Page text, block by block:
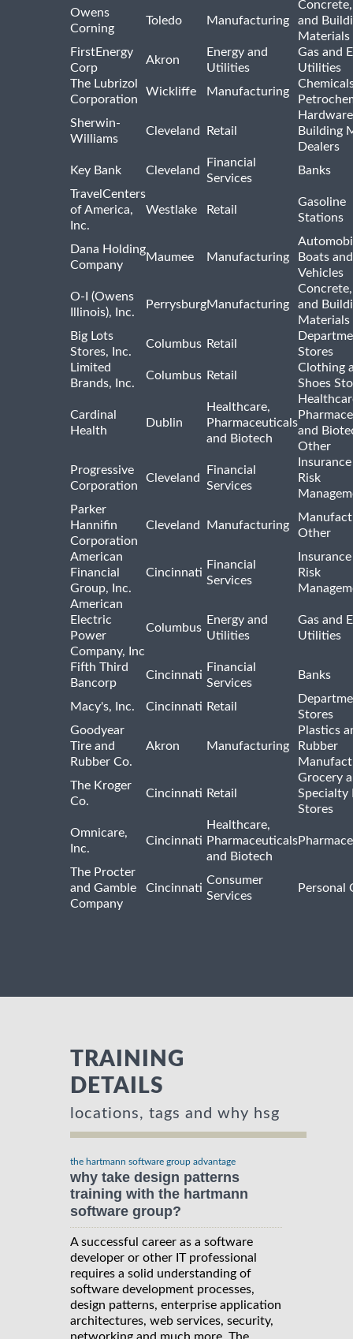
Owens
Corning
Toledo Manufacturing
and
Materials
FirstEnergy
Corp
Akron
Energy and
Utilities
Gas and
Utilities
The Lubrizol
Corporation
Wickliffe Manufacturing
Sherwin-
Williams
Cleveland Retail
Building
Dealers
Key Bank
Cleveland
Financial
Services
Banks
TravelCenters
of America,
Inc.
Westlake Retail
Gasoline
Stations
Dana Holding
Company
Maumee Manufacturing
Boats
Vehicles
O-I (Owens
Illinois), Inc.
PerrysburgManufacturing
and
Materials
Big Lots
Stores, Inc.
Columbus Retail
Stores
Limited
Brands, Inc.
Columbus Retail
Clothing
Shoes
Cardinal
Health
Dublin
Healthcare,
Pharmaceuticals
and Biotech
and
Other
Progressive
Corporation
Cleveland
Financial
Services
Risk
Parker
Hannifin
Corporation
Cleveland Manufacturing
Other
American
Financial
Group, Inc.
Cincinnati
Financial
Services
Risk
American
Electric
Power
Company, Inc
Columbus
Energy and
Utilities
Gas and
Utilities
Fifth Third
Bancorp
Cincinnati
Financial
Services
Banks
Macy's, Inc. Cincinnati Retail
Stores
Goodyear
Tire and
Rubber Co.
Akron Manufacturing
Plastics
Rubber
The Kroger
Co.
Cincinnati Retail
Grocery
Specialty
Stores
Omnicare,
Inc.
Cincinnati
Healthcare,
Pharmaceuticals
and Biotech
The Procter
and Gamble
Company
Cincinnati
Consumer
Services
Personal
TRAINING
DETAILS
locations, tags and why hsg
the hartmann software group advantage
why take design patterns
training with the hartmann
software group?
A successful career as a software
developer or other IT professional
requires a solid understanding of
software development processes,
design patterns, enterprise application
architectures, web services, security,